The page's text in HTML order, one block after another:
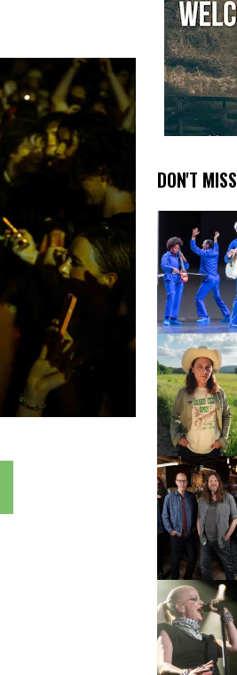
DON'T MISS